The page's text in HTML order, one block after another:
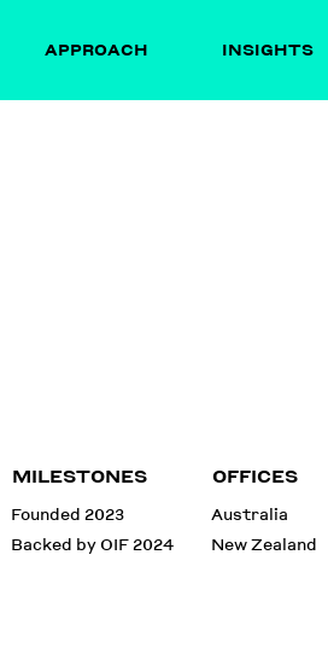
APPROACH INSIGHTS
MILESTONES
Founded 2023
Backed by OIF 2024
OFFICES
Australia
New Zealand